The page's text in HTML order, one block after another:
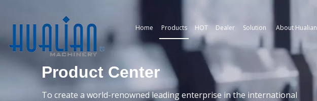
Home Products HOT Dealer Solution About Hualian
Product Center
To create a world-renowned leading enterprise in the international